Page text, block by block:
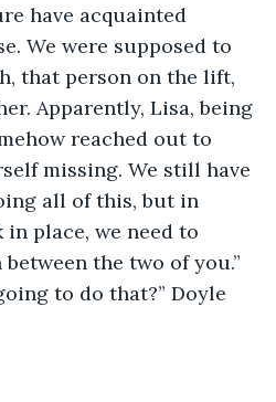
have acquainted
We were supposed to
that person on the lift,
Apparently, Lisa, being
reached out to
missing. We still have
all of this, but in
place, we need to
the two of you.”
to do that?” Doyle